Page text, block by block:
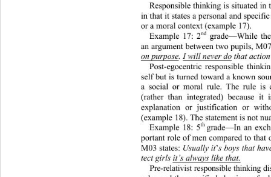
Responsible thinking is situated in
in that it states a personal and sp
or a moral context (example 17).
Example 17: 2nd grade—While
an argument between two pupils,
on purpose. I will never do that
Post-egocentric responsible
self but is turned toward a known
a social or moral rule. The rule is
(rather than integrated) because
explanation or justification or
(example 18). The statement is not
Example 18: 5th grade—In an
portant role of men compared to
M03 states: Usually it’s boys that
tect girls it’s always like that.
Pre-relativist responsible thinking